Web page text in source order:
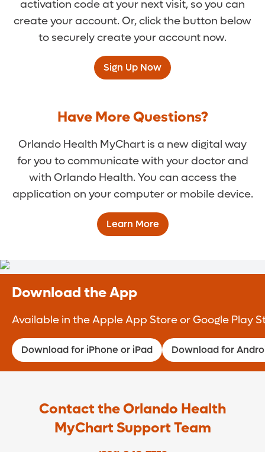
activation code at your next visit, so you can
create your account. Or, click the button below
to securely create your account now.
Sign Up Now
Have More Questions?
Orlando Health MyChart is a new digital way
for you to communicate with your doctor and
with Orlando Health. You can access the
application on your computer or mobile device.
Learn More
Download the App
Available in the Apple App Store or Google Play
Download for iPhone or iPad Download for
Contact the Orlando Health
MyChart Support Team